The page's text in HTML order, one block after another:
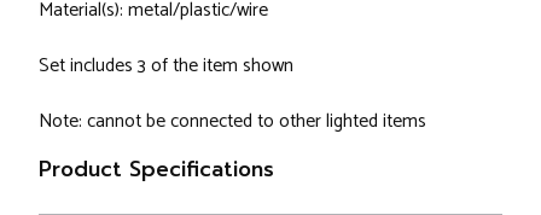
Material(s): metal/plastic/wire
Set includes 3 of the item shown
Note: cannot be connected to other lighted items
Product Specifications